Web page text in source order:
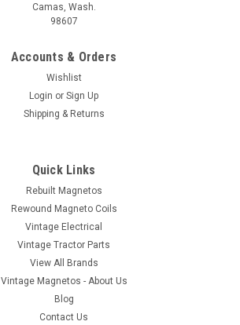
Camas, Wash.
98607
Accounts & Orders
Wishlist
Login or Sign Up
Shipping & Returns
Quick Links
Rebuilt Magnetos
Rewound Magneto Coils
Vintage Electrical
Vintage Tractor Parts
View All Brands
Vintage Magnetos - About Us
Blog
Contact Us